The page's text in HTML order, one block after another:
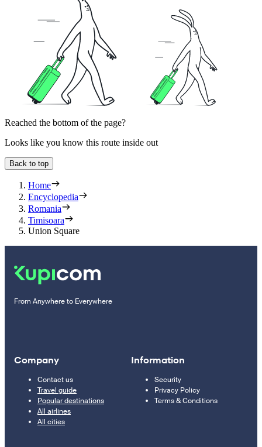
Reached the bottom of the page?
Looks like you know this route inside out
Back to top
Home
Encyclopedia
Romania
Timisoara
Union Square
From Anywhere to Everywhere
Company
Contact us
Travel guide
Popular destinations
All airlines
All cities
Information
Security
Privacy Policy
Terms & Conditions